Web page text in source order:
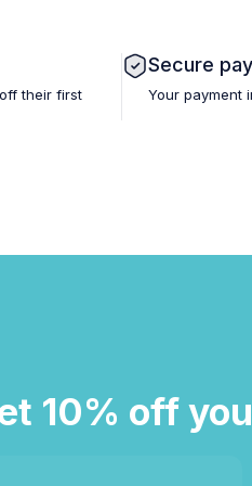
their first
Secure
Your payment
10% off